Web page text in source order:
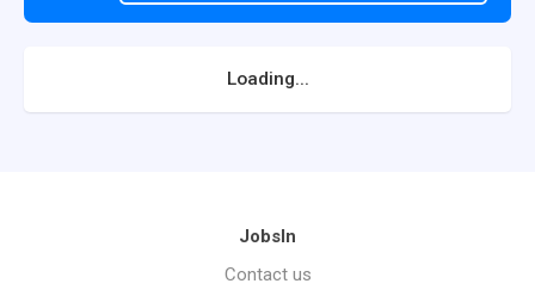
Loading...
JobsIn
Contact us